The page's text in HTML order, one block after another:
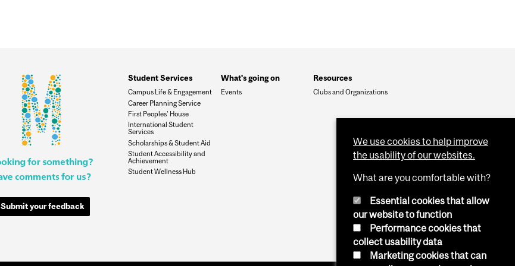
Submit your feedback
Student Services
Campus Life & Engagement
Career Planning Service
First Peoples' House
International Student
Services
Scholarships & Student Aid
Student Accessibility and
Achievement
Student Wellness Hub
What's going on
Events
Resources
Clubs and Organizations
We use cookies to help improve
the usability of our websites.
What are you comfortable with?
Essential cookies that allow
our website to function
Performance cookies that
collect usability data
Marketing cookies that can